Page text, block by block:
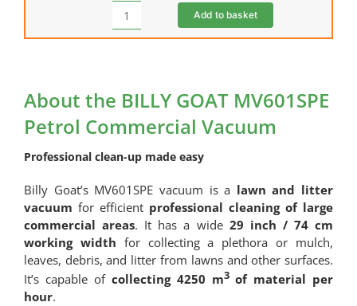
Litre)
quantity
Oversized
Machine
Add to basket
About the BILLY GOAT MV601SPE
Petrol Commercial Vacuum
Professional clean-up made easy
Billy Goat’s MV601SPE vacuum is a lawn and litter
vacuum for efficient professional cleaning of large
commercial areas. It has a wide 29 inch / 74 cm
working width for collecting a plethora or mulch,
leaves, debris, and litter from lawns and other surfaces.
It’s capable of collecting 4250 m3 of material per
hour.